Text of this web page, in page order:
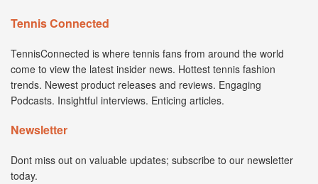
Tennis Connected
TennisConnected is where tennis fans from around the world
come to view the latest insider news. Hottest tennis fashion
trends. Newest product releases and reviews. Engaging
Podcasts. Insightful interviews. Enticing articles.
Newsletter
Dont miss out on valuable updates; subscribe to our newsletter
today.